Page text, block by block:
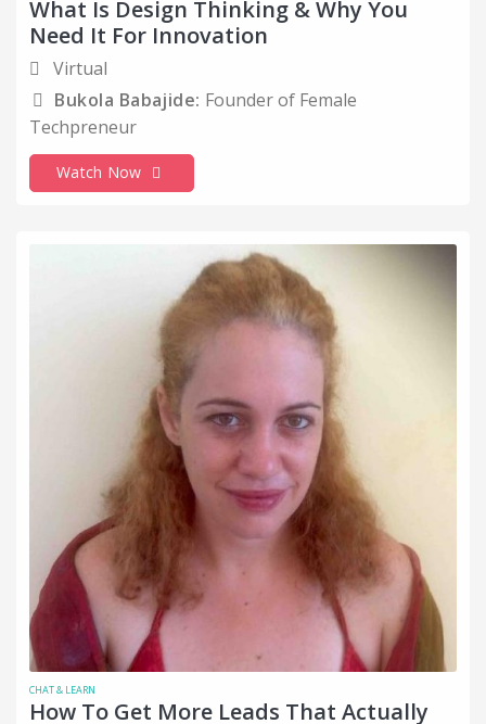
What Is Design Thinking & Why You
Need It For Innovation
Virtual
Bukola Babajide: Founder of Female
Techpreneur
Watch Now
CHAT & LEARN
How To Get More Leads That Actually